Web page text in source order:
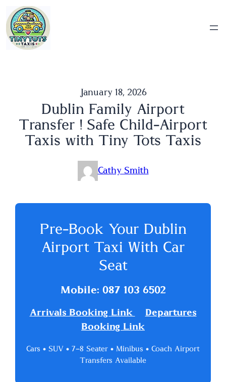
Skip
to
content
January 18, 2026
Dublin Family Airport
Transfer ! Safe Child-Airport
Taxis with Tiny Tots Taxis
Cathy Smith
Pre-Book Your Dublin
Airport Taxi With Car
Seat
Mobile: 087 103 6502
Arrivals Booking Link
Departures
Booking Link
Cars • SUV • 7–8 Seater • Minibus • Coach Airport
Transfers Available